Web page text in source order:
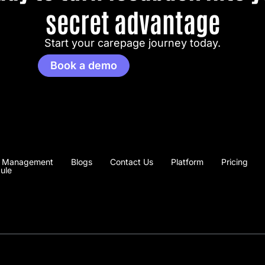
secret advantage
Start your carepage journey today.
Book a demo
Management Blogs Contact Us Platform
Pricing